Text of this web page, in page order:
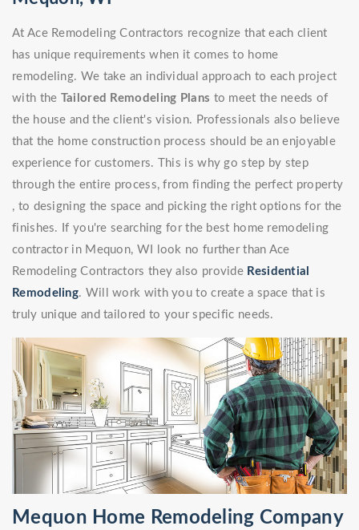
At Ace Remodeling Contractors recognize that each client
has unique requirements when it comes to home
remodeling. We take an individual approach to each project
with the Tailored Remodeling Plans to meet the needs of
the house and the client's vision. Professionals also believe
that the home construction process should be an enjoyable
experience for customers. This is why go step by step
through the entire process, from finding the perfect property
, to designing the space and picking the right options for the
finishes. If you're searching for the best home remodeling
contractor in Mequon, WI look no further than Ace
Remodeling Contractors they also provide Residential
Remodeling. Will work with you to create a space that is
truly unique and tailored to your specific needs.
Mequon Home Remodeling Company